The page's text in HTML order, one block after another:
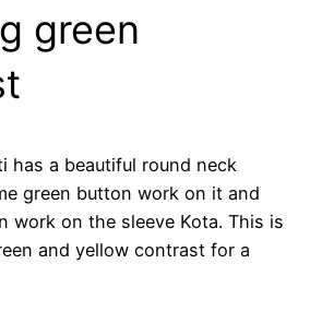
green
has a beautiful round neck
green button work on it and
work on the sleeve Kota. This is
and yellow contrast for a